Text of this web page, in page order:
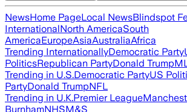
NewsHome PageLocal NewsBlindspot
InternationalNorth AmericaSouth
AmericaEuropeAsiaAustraliaAfrica
Trending InternationallyDemocratic Party
PoliticsRepublican PartyDonald Trump
Trending in U.S.Democratic PartyUS
PartyDonald TrumpNFL
Trending in U.K.Premier League
BurnhamNHSM&S